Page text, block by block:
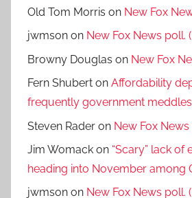
Old Tom Morris on New Fox
jwmson on New Fox News poll.
Browny Douglas on New Fox
Fern Shubert on Affordability
frequently government
Steven Rader on New Fox News
Jim Womack on “Scary” lack of
heading into November among
jwmson on New Fox News poll.